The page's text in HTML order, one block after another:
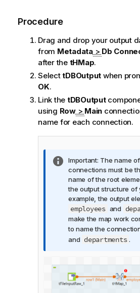
Procedure
Drag and drop your output
from Metadata> Db
after the tHMap.
SelecttDBOutput when
OK.
Link the tDBOutput
using Row> Main
name for each connection.
I
n
f
o
r
m
a
t
i
n
o
t
Important: The name
connections must be
name of the root
the output structure of
example, the output
employees and
make the map work
to name the
and departments .